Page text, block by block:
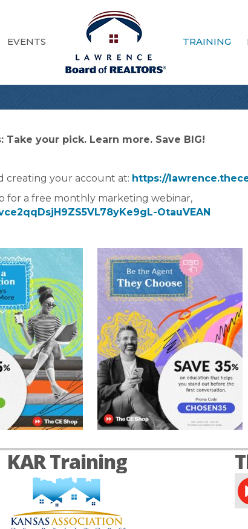
EVENTS TRAINING
Take your pick. Learn more. Save BIG!
creating your account at: https://
for a free monthly marketing webinar,
OtauVEAN
KAR Training